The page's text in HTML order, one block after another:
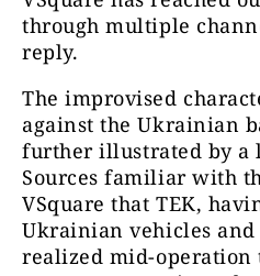
through multiple
reply.
The improvised
against the Ukrainian
further illustrated by a
Sources familiar with
VSquare that TEK,
Ukrainian vehicles
realized mid-operation